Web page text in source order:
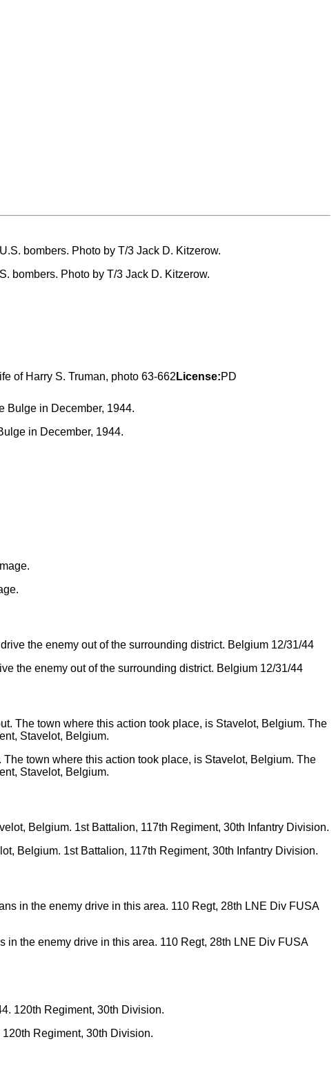
bombers. Photo by T/3 Jack D. Kitzerow.
of Harry S. Truman, photo 63-662 License:PD
in December, 1944.
the enemy out of the surrounding district. Belgium 12/31/44
town where this action took place, is Stavelot, Belgium. The
Stavelot, Belgium.
Belgium. 1st Battalion, 117th Regiment, 30th Infantry Division.
in the enemy drive in this area. 110 Regt, 28th LNE Div FUSA
Regiment, 30th Division.